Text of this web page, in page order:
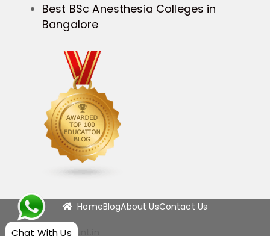
Best BSc Anesthesia Colleges in
Bangalore
HomeBlogAbout UsContact Us
info@campushunt.in
Chat With Us